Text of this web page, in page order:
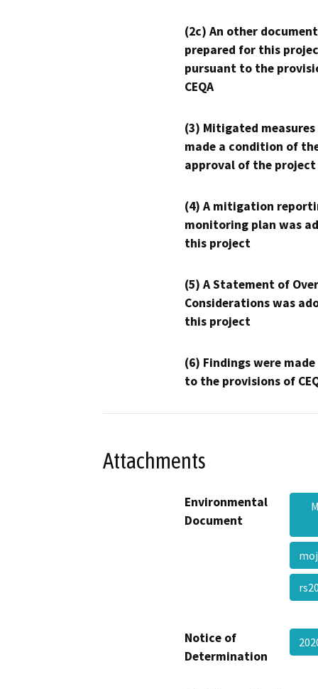
(2c) An other
prepared for this
pursuant to the
CEQA
(3) Mitigated measures
made a condition of
approval of the project
(4) A mitigation
monitoring plan was
this project
(5) A Statement of
Considerations was
this project
(6) Findings were
to the provisions of
Attachments
Environmental
Document
Notice of
Determination